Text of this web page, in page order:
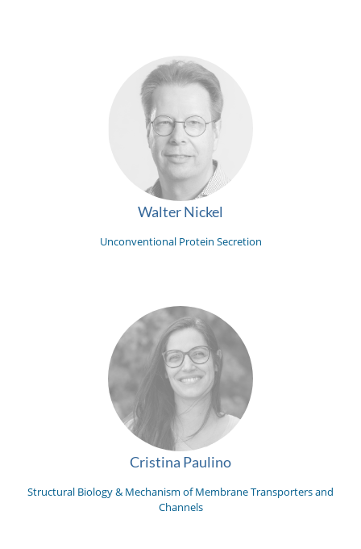
Walter Nickel
Unconventional Protein Secretion
Cristina Paulino
Structural Biology & Mechanism of Membrane Transporters and
Channels